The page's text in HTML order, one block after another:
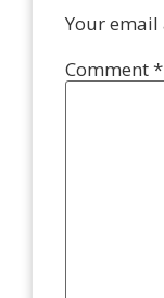
Your
Comment*